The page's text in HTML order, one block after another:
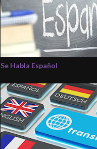
Se Habla Español